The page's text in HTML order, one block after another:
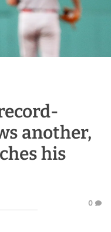
another,
his
0